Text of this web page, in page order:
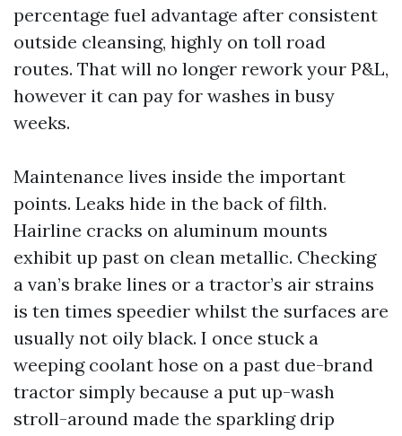
percentage fuel advantage after consistent
outside cleansing, highly on toll road
routes. That will no longer rework your P&L,
however it can pay for washes in busy
weeks.
Maintenance lives inside the important
points. Leaks hide in the back of filth.
Hairline cracks on aluminum mounts
exhibit up past on clean metallic. Checking
a van’s brake lines or a tractor’s air strains
is ten times speedier whilst the surfaces are
usually not oily black. I once stuck a
weeping coolant hose on a past due-brand
tractor simply because a put up-wash
stroll-around made the sparkling drip